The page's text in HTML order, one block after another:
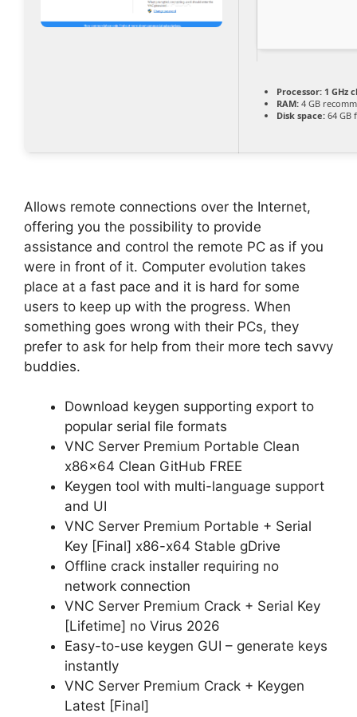
Processor: 1 GHz
RAM: 4 GB
Disk space: 64 GB
Allows remote connections over the Internet,
offering you the possibility to provide
assistance and control the remote PC as if you
were in front of it. Computer evolution takes
place at a fast pace and it is hard for some
users to keep up with the progress. When
something goes wrong with their PCs, they
prefer to ask for help from their more tech savvy
buddies.
Download keygen supporting export to
popular serial file formats
VNC Server Premium Portable Clean
x86x64 Clean GitHub FREE
Keygen tool with multi-language support
and UI
VNC Server Premium Portable + Serial
Key [Final] x86-x64 Stable gDrive
Offline crack installer requiring no
network connection
VNC Server Premium Crack + Serial Key
[Lifetime] no Virus 2026
Easy-to-use keygen GUI – generate keys
instantly
VNC Server Premium Crack + Keygen
Latest [Final]